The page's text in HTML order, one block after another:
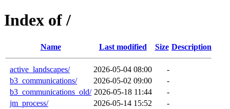
Index of /
Name Last modified Size Description
active_landscapes/ 2026-05-04 08:00
-
b3_communications/
2026-05-02 09:00
-
b3_communications_old/ 2026-05-18 11:44
-
jm_process/
2026-05-14 15:52
-